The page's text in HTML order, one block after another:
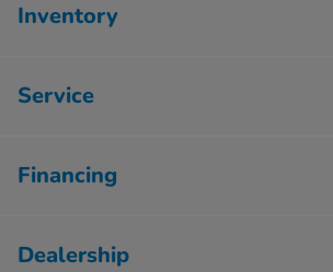
Inventory
Service
Financing
Dealership